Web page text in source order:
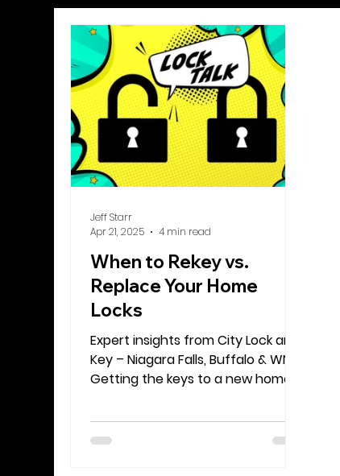
When to Rekey vs.
Replace Your Home
Locks
Expert insights from City Lock and
Key – Niagara Falls, Buffalo & WNY
Getting the keys to a new home
a source of stress. Yet one of the
first security decisions a
Jeff Starr
Apr 21, 2025
4 min read